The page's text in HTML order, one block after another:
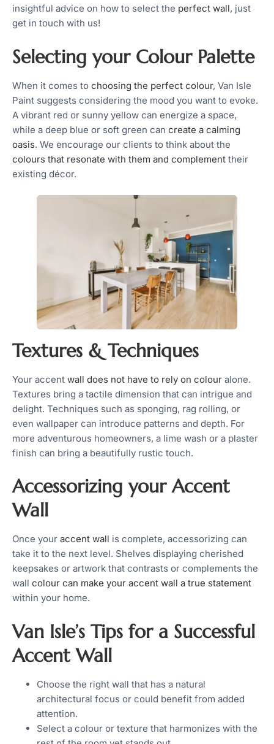
insightful advice on how to select the perfect wall, just
get in touch with us!
Selecting your Colour Palette
When it comes to choosing the perfect colour, Van Isle
Paint suggests considering the mood you want to evoke.
A vibrant red or sunny yellow can energize a space,
while a deep blue or soft green can create a calming
oasis. We encourage our clients to think about the
colours that resonate with them and complement their
existing décor.
Textures & Techniques
Your accent wall does not have to rely on colour alone.
Textures bring a tactile dimension that can intrigue and
delight. Techniques such as sponging, rag rolling, or
even wallpaper can introduce patterns and depth. For
more adventurous homeowners, a lime wash or a plaster
finish can bring a beautifully rustic touch.
Accessorizing your Accent
Wall
Once your accent wall is complete, accessorizing can
take it to the next level. Shelves displaying cherished
keepsakes or artwork that contrasts or complements the
wall colour can make your accent wall a true statement
within your home.
Van Isle’s Tips for a Successful
Accent Wall
Choose the right wall that has a natural
architectural focus or could benefit from added
attention.
Select a colour or texture that harmonizes with the